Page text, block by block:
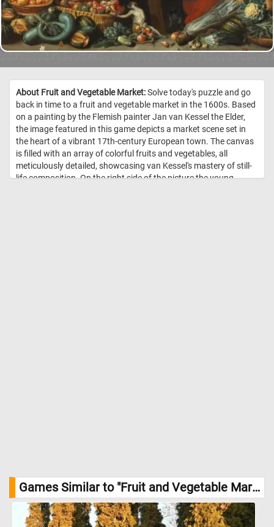
About Fruit and Vegetable Market:Solve today's puzzle and go
back in time to a fruit and vegetable market in the 1600s. Based
on a painting by the Flemish painter Jan van Kessel the Elder,
the image featured in this game depicts a market scene set in
the heart of a vibrant 17th-century European town. The canvas
is filled with an array of colorful fruits and vegetables, all
meticulously detailed, showcasing van Kessel's mastery of still-
life composition. On the right side of the picture the young
Games Similar to "Fruit and Vegetable Market Jigsaw Puzzle":